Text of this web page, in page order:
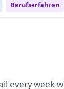
Berufserfahren
every week